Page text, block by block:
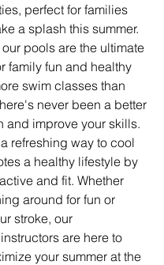
perfect for families
a splash this summer.
our pools are the ultimate
family fun and healthy
swim classes than
never been a better
and improve your skills.
refreshing way to cool
a healthy lifestyle by
and fit. Whether
around for fun or
stroke, our
are here to
your summer at the